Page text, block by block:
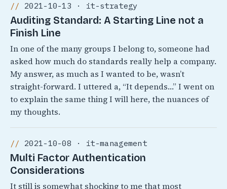
2021-10-13 · it-strategy
Auditing Standard: A Starting Line not a
Finish Line
In one of the many groups I belong to, someone had
asked how much do standards really help a company.
My answer, as much as I wanted to be, wasn’t
straight-forward. I uttered a, “It depends…” I went on
to explain the same thing I will here, the nuances of
my thoughts.
2021-10-08 · it-management
Multi Factor Authentication
Considerations
It still is somewhat shocking to me that most